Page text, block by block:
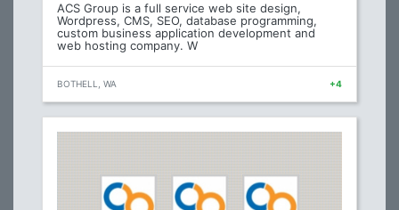
ACS Group is a full service web site design,
Wordpress, CMS, SEO, database programming,
custom business application development and
web hosting company. W
BOTHELL, WA +4